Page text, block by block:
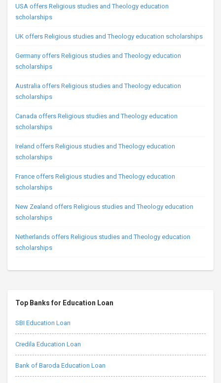
USA offers Religious studies and Theology education
scholarships
UK offers Religious studies and Theology education scholarships
Germany offers Religious studies and Theology education
scholarships
Australia offers Religious studies and Theology education
scholarships
Canada offers Religious studies and Theology education
scholarships
Ireland offers Religious studies and Theology education
scholarships
France offers Religious studies and Theology education
scholarships
New Zealand offers Religious studies and Theology education
scholarships
Netherlands offers Religious studies and Theology education
scholarships
Top Banks for Education Loan
SBI Education Loan
Credila Education Loan
Bank of Baroda Education Loan